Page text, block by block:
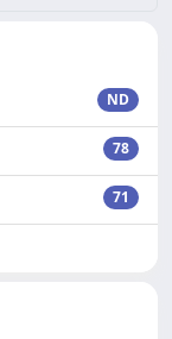
ND
78
71